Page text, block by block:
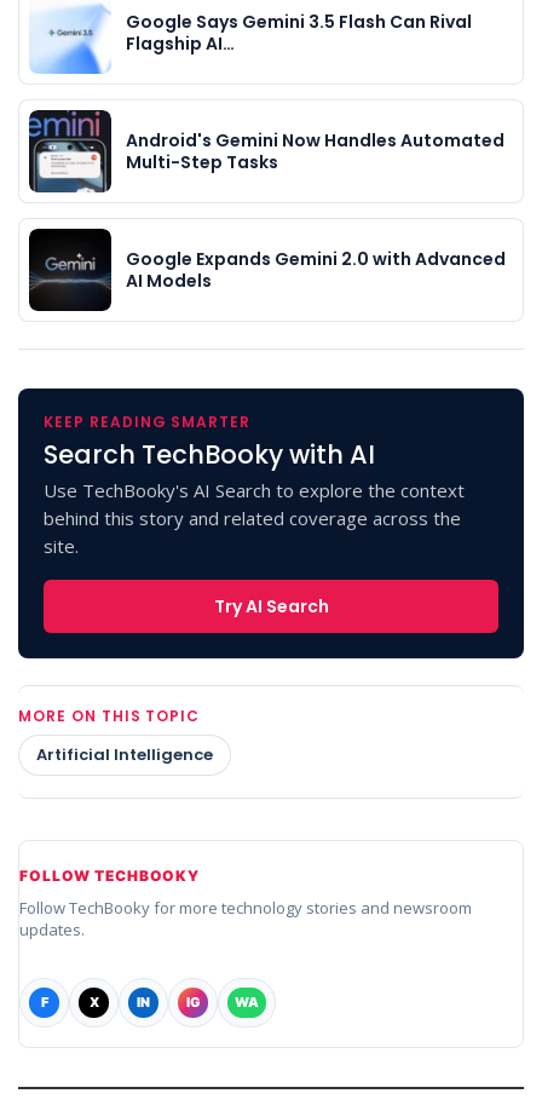
Google Says Gemini 3.5 Flash Can Rival
Flagship AI…
Android's Gemini Now Handles Automated
Multi-Step Tasks
Google Expands Gemini 2.0 with Advanced
AI Models
KEEP READING SMARTER
Search TechBooky with AI
Use TechBooky's AI Search to explore the context
behind this story and related coverage across the
site.
Try AI Search
MORE ON THIS TOPIC
Artificial Intelligence
FOLLOW TECHBOOKY
Follow TechBooky for more technology stories and newsroom
updates.
F X IN IG WA